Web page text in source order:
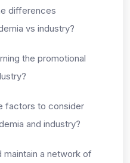
differences
vs industry?
the promotional
factors to consider
and industry?
maintain a network of